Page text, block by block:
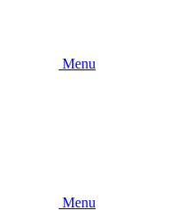
Menu
Menu